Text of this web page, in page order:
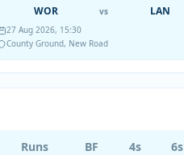
WOR vs LAN
27 Aug 2026, 15:30
County Ground, New Road
Runs BF 4s 6s